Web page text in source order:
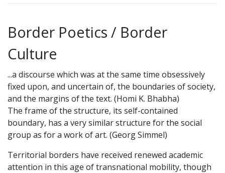
Border Poetics / Border
Culture
...a discourse which was at the same time obsessively
fixed upon, and uncertain of, the boundaries of society,
and the margins of the text. (Homi K. Bhabha)
The frame of the structure, its self-contained
boundary, has a very similar structure for the social
group as for a work of art. (Georg Simmel)
Territorial borders have received renewed academic
attention in this age of transnational mobility, though